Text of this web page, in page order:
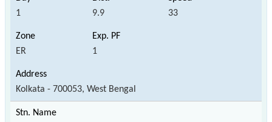
1 9.9 33
ER 1
Kolkata - 700053, West Bengal